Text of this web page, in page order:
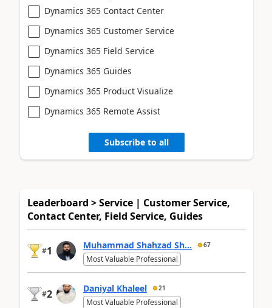
Dynamics 365 Contact Center
Dynamics 365 Customer Service
Dynamics 365 Field Service
Dynamics 365 Guides
Dynamics 365 Product Visualize
Dynamics 365 Remote Assist
Subscribe to all
Leaderboard > Service | Customer Service,
Contact Center, Field Service, Guides
#1 Muhammad Shahzad Sh... 67
Most Valuable Professional
#2 Daniyal Khaleel 21
Most Valuable Professional